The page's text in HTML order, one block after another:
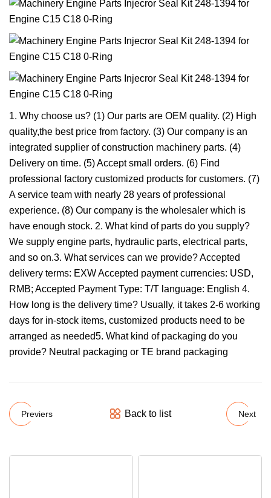
1. Why choose us? (1) Our parts are OEM quality. (2) High
quality,the best price from factory. (3) Our company is an
integrated supplier of construction machinery parts. (4)
Delivery on time. (5) Accept small orders. (6) Find
professional factory customized products for customers. (7)
A service team with nearly 28 years of professional
experience. (8) Our company is the wholesaler which is
have enough stock. 2. What kind of parts do you supply?
We supply engine parts, hydraulic parts, electrical parts,
and so on.3. What services can we provide? Accepted
delivery terms: EXW Accepted payment currencies: USD,
RMB; Accepted Payment Type: T/T language: English 4.
How long is the delivery time? Usually, it takes 2-6 working
days for in-stock items, customized products need to be
arranged as needed5. What kind of packaging do you
provide? Neutral packaging or TE brand packaging
Previers Back to list Next